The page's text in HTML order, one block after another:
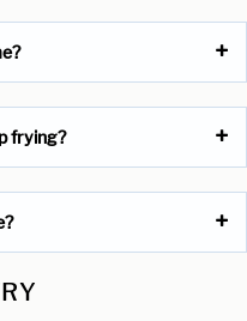
frying?